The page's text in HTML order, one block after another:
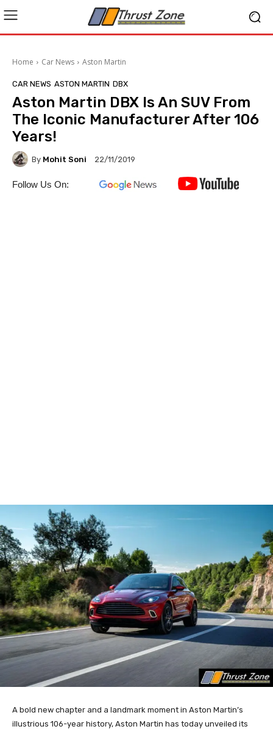
Home Car News Aston Martin
CAR NEWS ASTON MARTIN DBX
Aston Martin DBX Is An SUV From
The Iconic Manufacturer After 106
Years!
By Mohit Soni 22/11/2019
Follow Us On:
A bold new chapter and a landmark moment in Aston Martin’s
illustrious 106-year history, Aston Martin has today unveiled its